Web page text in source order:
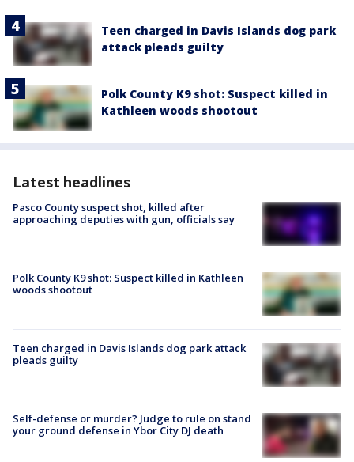
Teen charged in Davis Islands dog park
attack pleads guilty
Polk County K9 shot: Suspect killed in
Kathleen woods shootout
Latest headlines
Pasco County suspect shot, killed after
approaching deputies with gun, officials say
Polk County K9 shot: Suspect killed in Kathleen
woods shootout
Teen charged in Davis Islands dog park attack
pleads guilty
Self-defense or murder? Judge to rule on stand
your ground defense in Ybor City DJ death